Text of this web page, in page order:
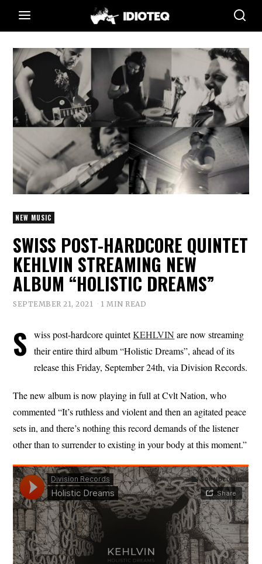
NEW MUSIC
SWISS POST-HARDCORE QUINTET
KEHLVIN STREAMING NEW
ALBUM “HOLISTIC DREAMS”
SEPTEMBER 21, 2021 1 MIN READ
S wiss post-hardcore quintetKEHLVIN are now streaming
their entire third album “Holistic Dreams”, ahead of its
release this Friday, September 24th, via Division Records.
The new album is now playing in full at Cvlt Nation, who
commented “It’s ruthless and violent and then an agitated peace
sets in, and there’s nothing this record demands of the listener
other than to surrender to existing in your body at this moment.”